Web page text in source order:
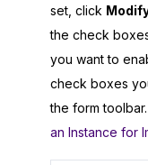
set, click
the check
you want to
check boxes
the form
an Instance for